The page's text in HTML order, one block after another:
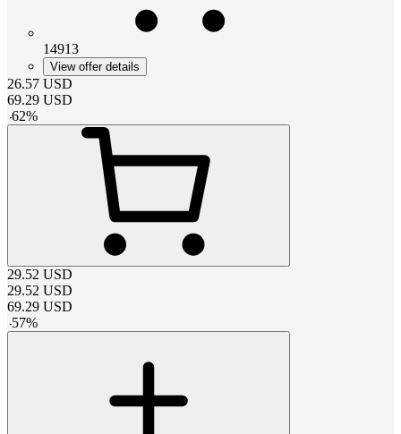
14913
View offer details
26.57 USD
69.29 USD
-62%
29.52 USD
29.52 USD
69.29 USD
-57%